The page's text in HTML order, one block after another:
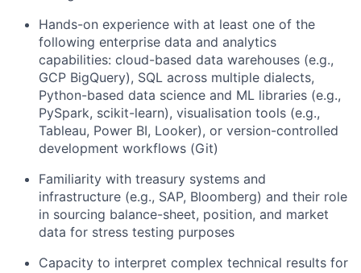
Hands-on experience with at least one of the
following enterprise data and analytics
capabilities: cloud-based data warehouses (e.g.,
GCP BigQuery), SQL across multiple dialects,
Python-based data science and ML libraries (e.g.,
PySpark, scikit-learn), visualisation tools (e.g.,
Tableau, Power BI, Looker), or version-controlled
development workflows (Git)
Familiarity with treasury systems and
infrastructure (e.g., SAP, Bloomberg) and their role
in sourcing balance-sheet, position, and market
data for stress testing purposes
Capacity to interpret complex technical results for